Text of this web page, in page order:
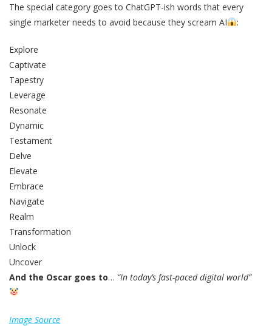
The special category goes to ChatGPT-ish words that every
single marketer needs to avoid because they scream AI
:
Explore
Captivate
Tapestry
Leverage
Resonate
Dynamic
Testament
Delve
Elevate
Embrace
Navigate
Realm
Transformation
Unlock
Uncover
And the Oscar goes to… “In today’s fast-paced digital world”
Image Source